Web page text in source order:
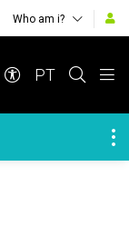
Who am i?
PT